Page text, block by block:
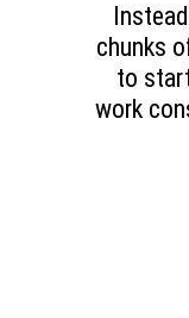
chunks
to
work